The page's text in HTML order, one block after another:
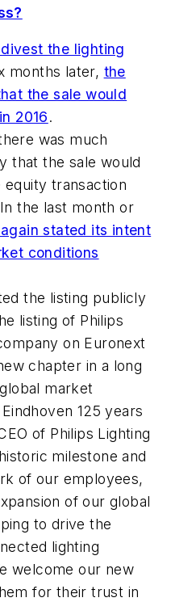
the lighting
months later, the
the sale would
2016.
was much
that the sale would
transaction
the last month or
stated its intent
conditions
the listing publicly
listing of Philips
on Euronext
chapter in a long
market
125 years
of Philips Lighting
milestone and
of our employees,
of our global
to drive the
lighting
welcome our new
for their trust in